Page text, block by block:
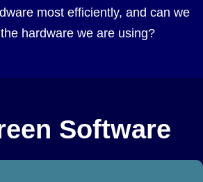
most efficiently, and can we
hardware we are using?
Software